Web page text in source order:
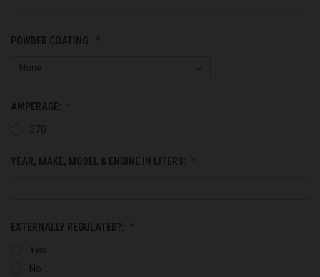
POWDER COATING:
AMPERAGE:
370
YEAR, MAKE, MODEL & ENGINE IN LITERS:
EXTERNALLY REGULATED?:
Yes
No